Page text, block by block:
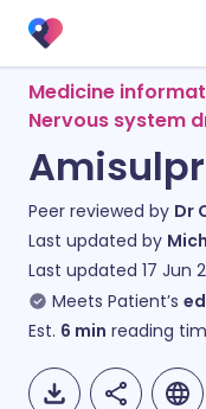
Medicine
Nervous system
Peer reviewed by Dr
Last updated by
Last updated 17 Jun
Meets Patient’s
Est. 6 min reading